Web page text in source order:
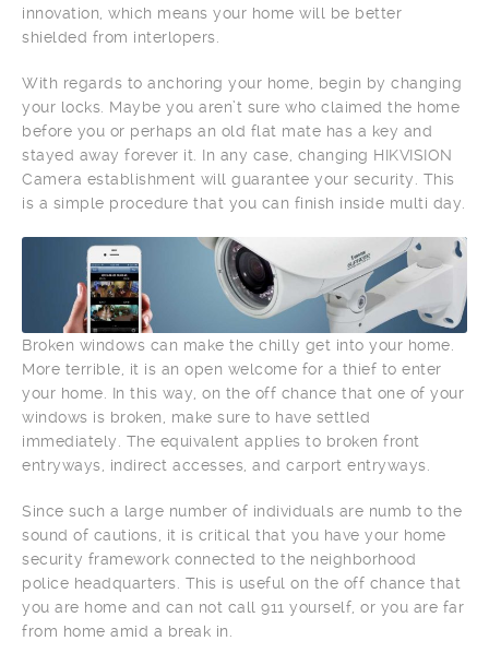
innovation, which means your home will be better
shielded from interlopers.
With regards to anchoring your home, begin by changing
your locks. Maybe you aren’t sure who claimed the home
before you or perhaps an old flat mate has a key and
stayed away forever it. In any case, changing HIKVISION
Camera establishment will guarantee your security. This
is a simple procedure that you can finish inside multi day.
Broken windows can make the chilly get into your home.
More terrible, it is an open welcome for a thief to enter
your home. In this way, on the off chance that one of your
windows is broken, make sure to have settled
immediately. The equivalent applies to broken front
entryways, indirect accesses, and carport entryways.
Since such a large number of individuals are numb to the
sound of cautions, it is critical that you have your home
security framework connected to the neighborhood
police headquarters. This is useful on the off chance that
you are home and can not call 911 yourself, or you are far
from home amid a break in.